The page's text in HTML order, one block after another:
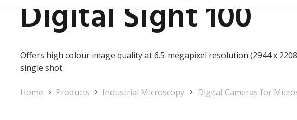
Digital Sight 100
Offers high colour image quality at 6.5-megapixel resolution (2944 x
single shot.
Home Products Industrial Microscopy Digital Cameras for